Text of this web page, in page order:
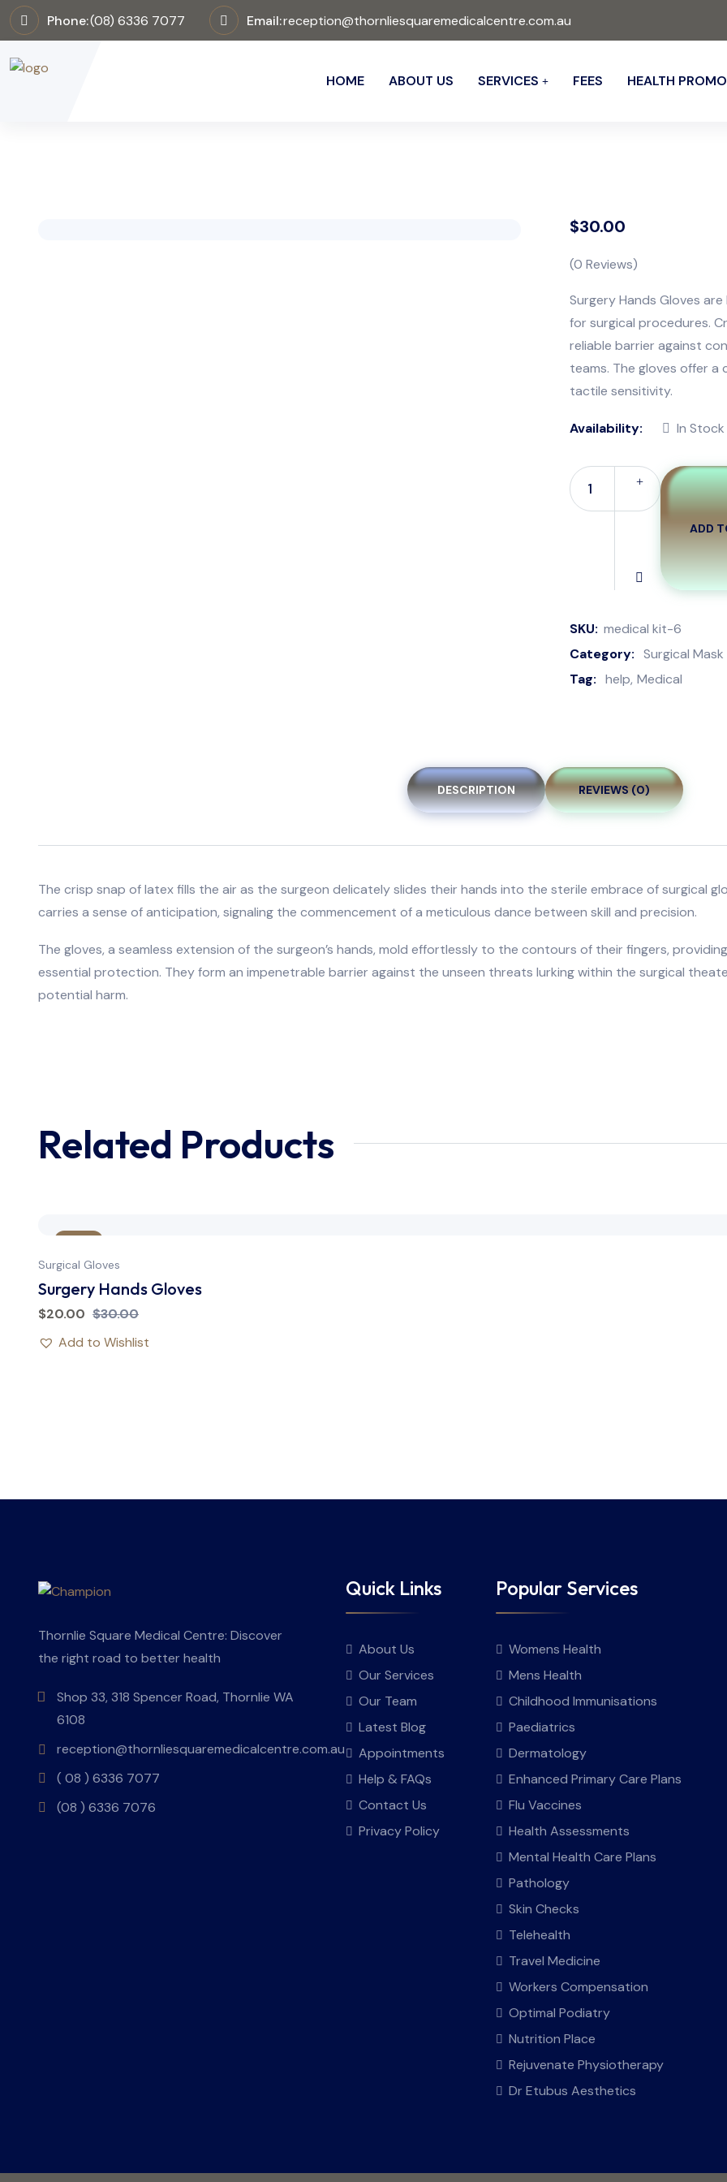
Phone:(08) 6336 7077 Email:reception@thornliesquaremedicalcentre.com.au
HOME ABOUT US SERVICES FEES HEALTH
$30.00
(0 Reviews)
Surgery Hands Gloves
for surgical procedures.
reliable barrier against
teams. The gloves offer
tactile sensitivity.
Availability: In Stock
ADD
SKU: medical kit-6
Category: Surgical Mask
Tag: help Medical
DESCRIPTION REVIEWS (0)
The crisp snap of latex fills the air as the surgeon delicately slides their hands into the sterile embrace of surgical
carries a sense of anticipation, signaling the commencement of a meticulous dance between skill and precision.
The gloves, a seamless extension of the surgeon’s hands, mold effortlessly to the contours of their fingers,
essential protection. They form an impenetrable barrier against the unseen threats lurking within the surgical
potential harm.
Related Products
Sale
Surgical Gloves
Surgery Hands Gloves
$20.00 $30.00
Add to Wishlist
Thornlie Square Medical Centre: Discover
the right road to better health
Shop 33, 318 Spencer Road, Thornlie WA
6108
reception@thornliesquaremedicalcentre.com.au
( 08 ) 6336 7077
(08 ) 6336 7076
Quick Links
About Us
Our Services
Our Team
Latest Blog
Appointments
Help & FAQs
Contact Us
Privacy Policy
Popular Services
Womens Health
Mens Health
Childhood Immunisations
Paediatrics
Dermatology
Enhanced Primary Care Plans
Flu Vaccines
Health Assessments
Mental Health Care Plans
Pathology
Skin Checks
Telehealth
Travel Medicine
Workers Compensation
Optimal Podiatry
Nutrition Place
Rejuvenate Physiotherapy
Dr Etubus Aesthetics